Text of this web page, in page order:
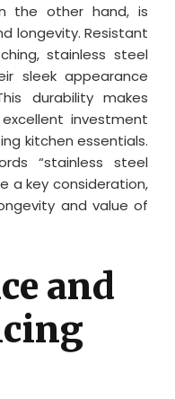
the other hand, is
longevity. Resistant
stainless steel
sleek appearance
durability makes
investment
kitchen essentials.
“stainless steel
a key consideration,
and value of
and